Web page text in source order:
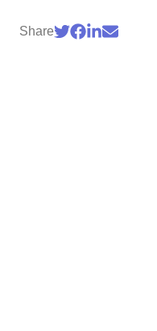
Share